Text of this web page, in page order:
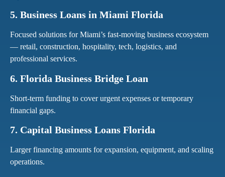
5. Business Loans in Miami Florida
Focused solutions for Miami’s fast-moving business ecosystem
— retail, construction, hospitality, tech, logistics, and
professional services.
6. Florida Business Bridge Loan
Short-term funding to cover urgent expenses or temporary
financial gaps.
7. Capital Business Loans Florida
Larger financing amounts for expansion, equipment, and scaling
operations.